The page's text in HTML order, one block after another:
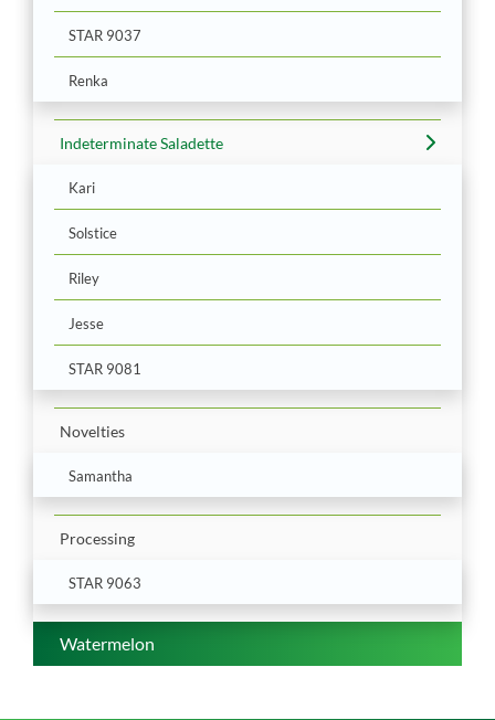
STAR 9037
Renka
Indeterminate Saladette
Kari
Solstice
Riley
Jesse
STAR 9081
Novelties
Samantha
Processing
STAR 9063
Watermelon